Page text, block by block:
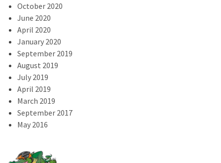
October 2020
June 2020
April 2020
January 2020
September 2019
August 2019
July 2019
April 2019
March 2019
September 2017
May 2016